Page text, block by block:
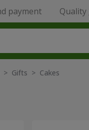
payment
> Gifts > Cakes